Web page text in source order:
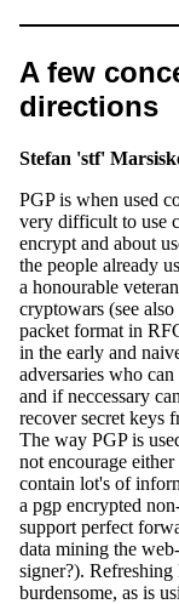
A few
directions
Stefan 'stf'
PGP is when used
very difficult to use
encrypt and about
the people already
a honourable
cryptowars (see
packet format in
in the early and
adversaries who
and if neccessary
recover secret keys
The way PGP is
not encourage
contain lot's of
a pgp encrypted
support perfect
data mining the
signer?).
burdensome, as is